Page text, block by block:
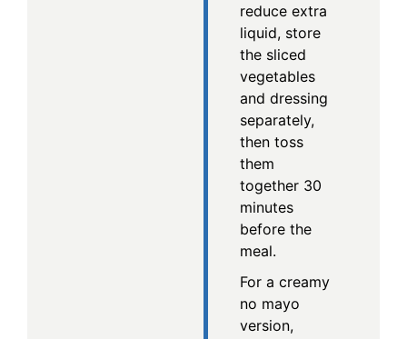
reduce extra
liquid, store
the sliced
vegetables
and dressing
separately,
then toss
them
together 30
minutes
before the
meal.
For a creamy
no mayo
version,